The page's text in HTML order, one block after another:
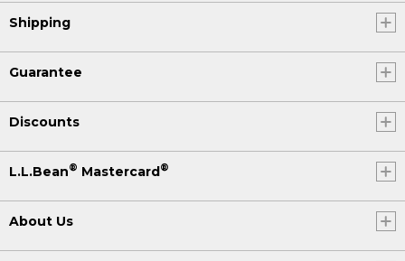
Shipping
Guarantee
Discounts
L.L.Bean® Mastercard®
About Us